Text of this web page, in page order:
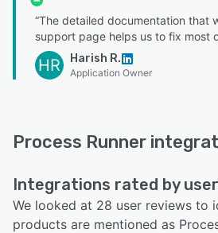
“The detailed documentation that
support page helps us to fix most
HR Harish R.
Application Owner
Process Runner
Integrations rated by
We looked at 28 user reviews to
products are mentioned as